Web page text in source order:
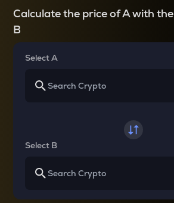
Calculate the price of A with the
B
Select A
Select B